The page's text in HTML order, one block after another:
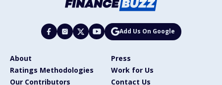
Add Us On Google
About
Press
Ratings Methodologies
Work for Us
Our Contributors
Contact Us